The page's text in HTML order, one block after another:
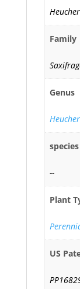
Family
Genus
species
--
Plant
US